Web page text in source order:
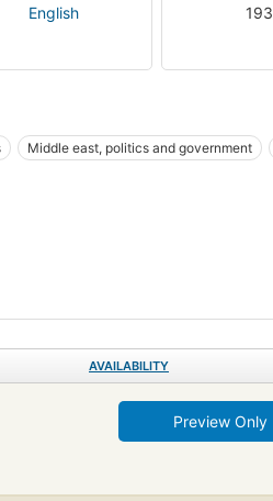
English 193
Middle east, politics and government
AVAILABILITY
Preview Only